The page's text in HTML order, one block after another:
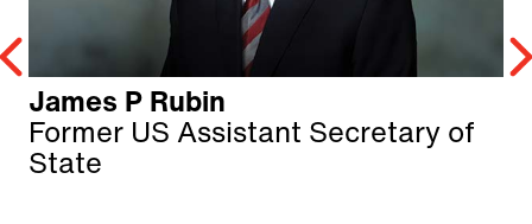
James P Rubin
Former US Assistant Secretary of
State